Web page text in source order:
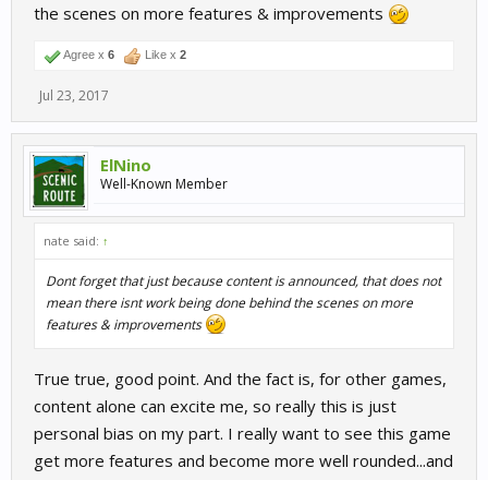
the scenes on more features & improvements
Agree x 6 Like x 2
Jul 23, 2017
ElNino
Well-Known Member
nate said: ↑
Dont forget that just because content is announced, that does not
mean there isnt work being done behind the scenes on more
features & improvements
True true, good point. And the fact is, for other games,
content alone can excite me, so really this is just
personal bias on my part. I really want to see this game
get more features and become more well rounded...and